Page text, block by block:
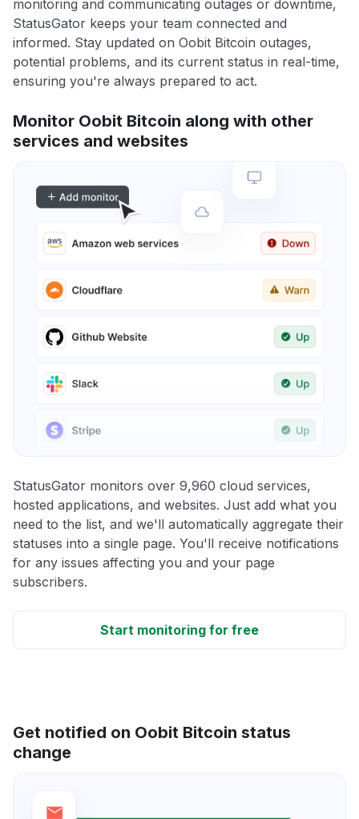
monitoring and communicating outages or downtime,
StatusGator keeps your team connected and
informed. Stay updated on Oobit Bitcoin outages,
potential problems, and its current status in real-time,
ensuring you're always prepared to act.
Monitor Oobit Bitcoin along with other
services and websites
StatusGator monitors over 9,960 cloud services,
hosted applications, and websites. Just add what you
need to the list, and we'll automatically aggregate their
statuses into a single page. You'll receive notifications
for any issues affecting you and your page
subscribers.
Start monitoring for free
Get notified on Oobit Bitcoin status
change